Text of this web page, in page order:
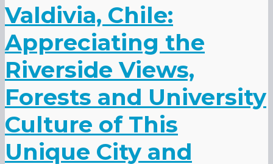
Valdivia, Chile:
Appreciating the
Riverside Views,
Forests and University
Culture of This
Unique City and